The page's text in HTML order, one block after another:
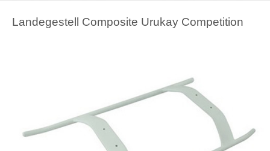
Landegestell Composite Urukay Competition